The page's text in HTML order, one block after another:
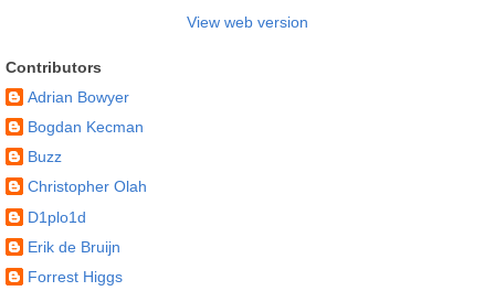
View web version
Contributors
Adrian Bowyer
Bogdan Kecman
Buzz
Christopher Olah
D1plo1d
Erik de Bruijn
Forrest Higgs